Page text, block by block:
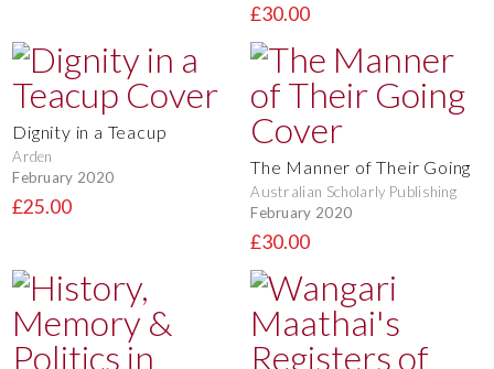
£30.00
Dignity in a Teacup
Arden
February 2020
£25.00
The Manner of Their Going
Australian Scholarly Publishing
February 2020
£30.00